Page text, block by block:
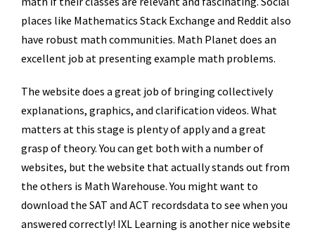
places like Mathematics Stack Exchange and Reddit also
have robust math communities. Math Planet does an
excellent job at presenting example math problems.
The website does a great job of bringing collectively
explanations, graphics, and clarification videos. What
matters at this stage is plenty of apply and a great
grasp of theory. You can get both with a number of
websites, but the website that actually stands out from
the others is Math Warehouse. You might want to
download the SAT and ACT recordsdata to see when you
answered correctly! IXL Learning is another nice website